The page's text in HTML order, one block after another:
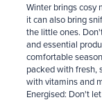
Winter brings cosy
it can also bring
the little ones.
and essential
comfortable
packed with fresh,
with vitamins and
Energised: Don't